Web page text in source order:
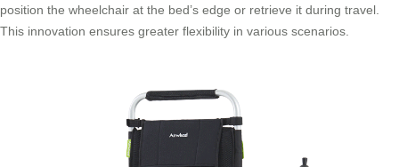
position the wheelchair at the bed’s edge or retrieve it during travel.
This innovation ensures greater flexibility in various scenarios.